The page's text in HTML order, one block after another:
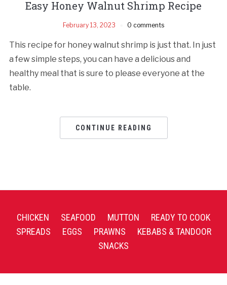
Easy Honey Walnut Shrimp Recipe
February 13, 2023 0 comments
This recipe for honey walnut shrimp is just that. In just
a few simple steps, you can have a delicious and
healthy meal that is sure to please everyone at the
table.
CONTINUE READING
CHICKEN SEAFOOD MUTTON
READY TO COOK
SPREADS
EGGS PRAWNS
KEBABS & TANDOOR
SNACKS